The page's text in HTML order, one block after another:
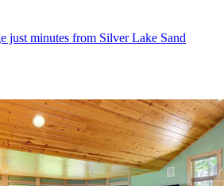
just minutes from Silver Lake Sand